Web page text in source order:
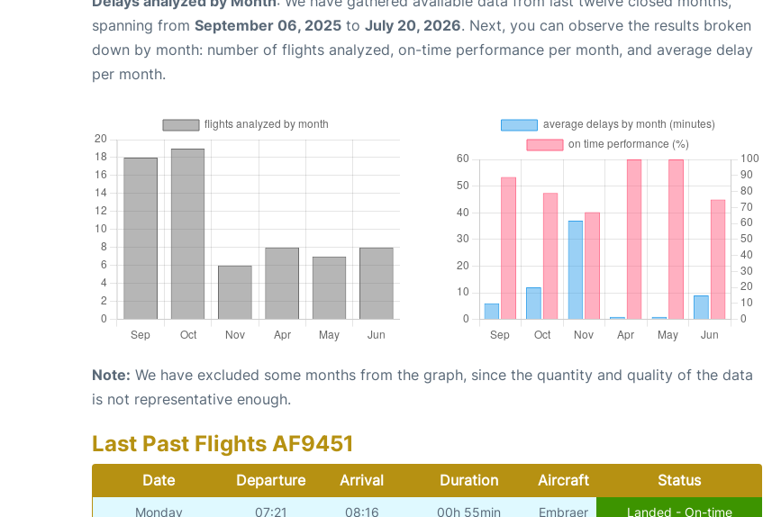
spanning from September 06, 2025 to July 20, 2026. Next, you can observe the results broken
down by month: number of flights analyzed, on-time performance per month, and average delay
per month.
Note: We have excluded some months from the graph, since the quantity and quality of the data
is not representative enough.
Last Past Flights AF9451
Date Departure Arrival Duration Aircraft Status
Monday 07:21 08:16 00h 55min Embraer Landed - On-time